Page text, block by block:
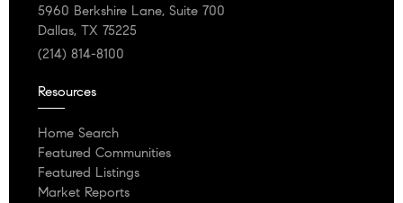
5960 Berkshire Lane, Suite 700
Dallas, TX 75225
(214) 814-8100
Resources
Home Search
Featured Communities
Featured Listings
Market Reports